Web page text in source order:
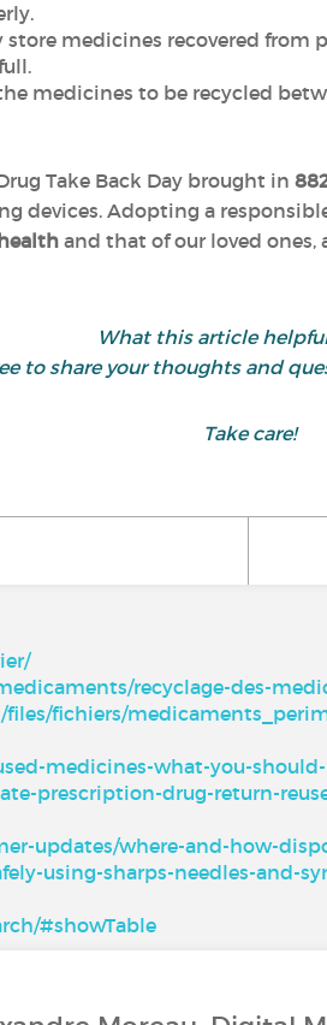
store medicines recovered from
medicines to be recycled
Take Back Day brought in
devices. Adopting a
and that of our loved
What this article
to share your thoughts and
Take care!
recyclage-des-
fichiers/
medicines-what-you-
prescription-drug-return-
updates/where-and-how-
using-sharps-needles-and-
#showTable